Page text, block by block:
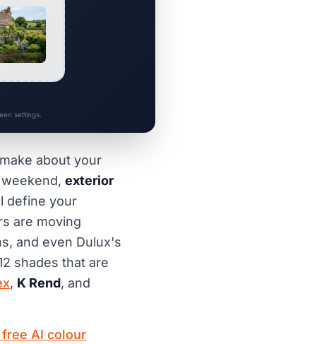
settings.
about your
exterior
define your
are moving
and even Dulux's
shades that are
, K Rend, and
AI colour